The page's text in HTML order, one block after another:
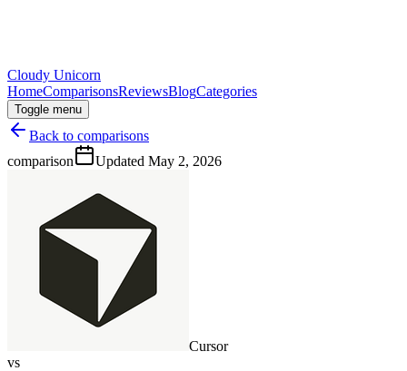
Cloudy Unicorn
HomeComparisonsReviewsBlogCategories
Toggle menu
Back to comparisons
comparison
Updated May 2, 2026
Cursor
vs